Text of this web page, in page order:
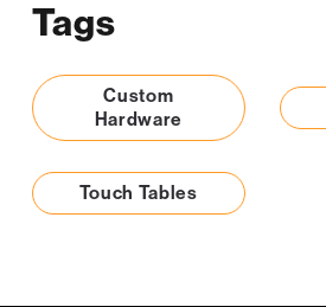
Tags
Custom
Hardware
Touch Tables